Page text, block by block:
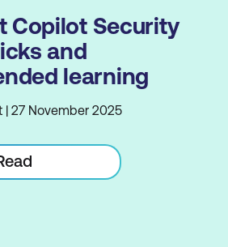
Copilot Security
and
learning
| 27 November 2025